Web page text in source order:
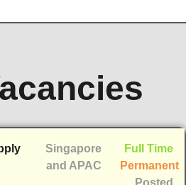
Singapore
and APAC
Full Time
Permanent